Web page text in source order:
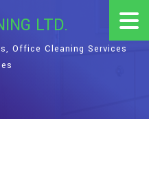
LTD.
Office Cleaning Services